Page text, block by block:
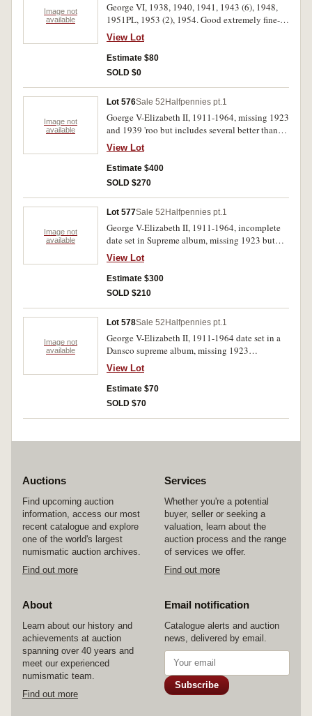
Image not
available
George VI, 1938, 1940, 1941, 1943 (6), 1948,
1951PL, 1953 (2), 1954. Good extremely fine-
uncirulcated. (14)
View Lot
Estimate $80
SOLD $0
Image not
available
Lot 576Sale 52 Halfpennies pt.1
Goerge V-Elizabeth II, 1911-1964, missing 1923
and 1939 'roo but includes several better than
average 1911, 1916I, 1917I, 1919, 1921, 1922,
1926, 1931-1936 with traces of mint red, all
housed in Supreme album. Fair-uncirculated.
(57)
View Lot
Estimate $400
SOLD $270
Image not
available
Lot 577Sale 52 Halfpennies pt.1
George V-Elizabeth II, 1911-1964, incomplete
date set in Supreme album, missing 1923 but
includes 1911, 1926, 1927, 1929, 1934 with
traces of red, 1939 first type with full red. Fine-
uncirculated. (37)
View Lot
Estimate $300
SOLD $210
Image not
available
Lot 578Sale 52 Halfpennies pt.1
George V-Elizabeth II, 1911-1964 date set in a
Dansco supreme album, missing 1923
halfpenny. Very good-extremely fine.(58)
View Lot
Estimate $70
SOLD $70
Auctions
Find upcoming auction
information, access our most
recent catalogue and explore
one of the world's largest
numismatic auction archives.
Find out more
Services
Whether you're a potential
buyer, seller or seeking a
valuation, learn about the
auction process and the range
of services we offer.
Find out more
About
Learn about our history and
achievements at auction
spanning over 40 years and
meet our experienced
numismatic team.
Find out more
Email notification
Catalogue alerts and auction
news, delivered by email.
Subscribe